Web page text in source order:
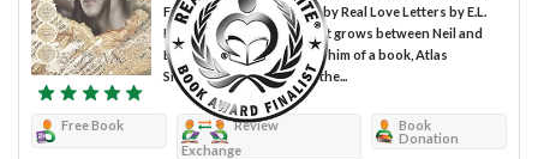
Friends: A Novel Inspired by Real Love Letters by E.L.
Neve. The relationship that grows between Neil and
Ellie begins with her gift to him of a book, Atlas
Shrugged. Neil worked in the...
Free Book
Review
Exchange
Book
Donation